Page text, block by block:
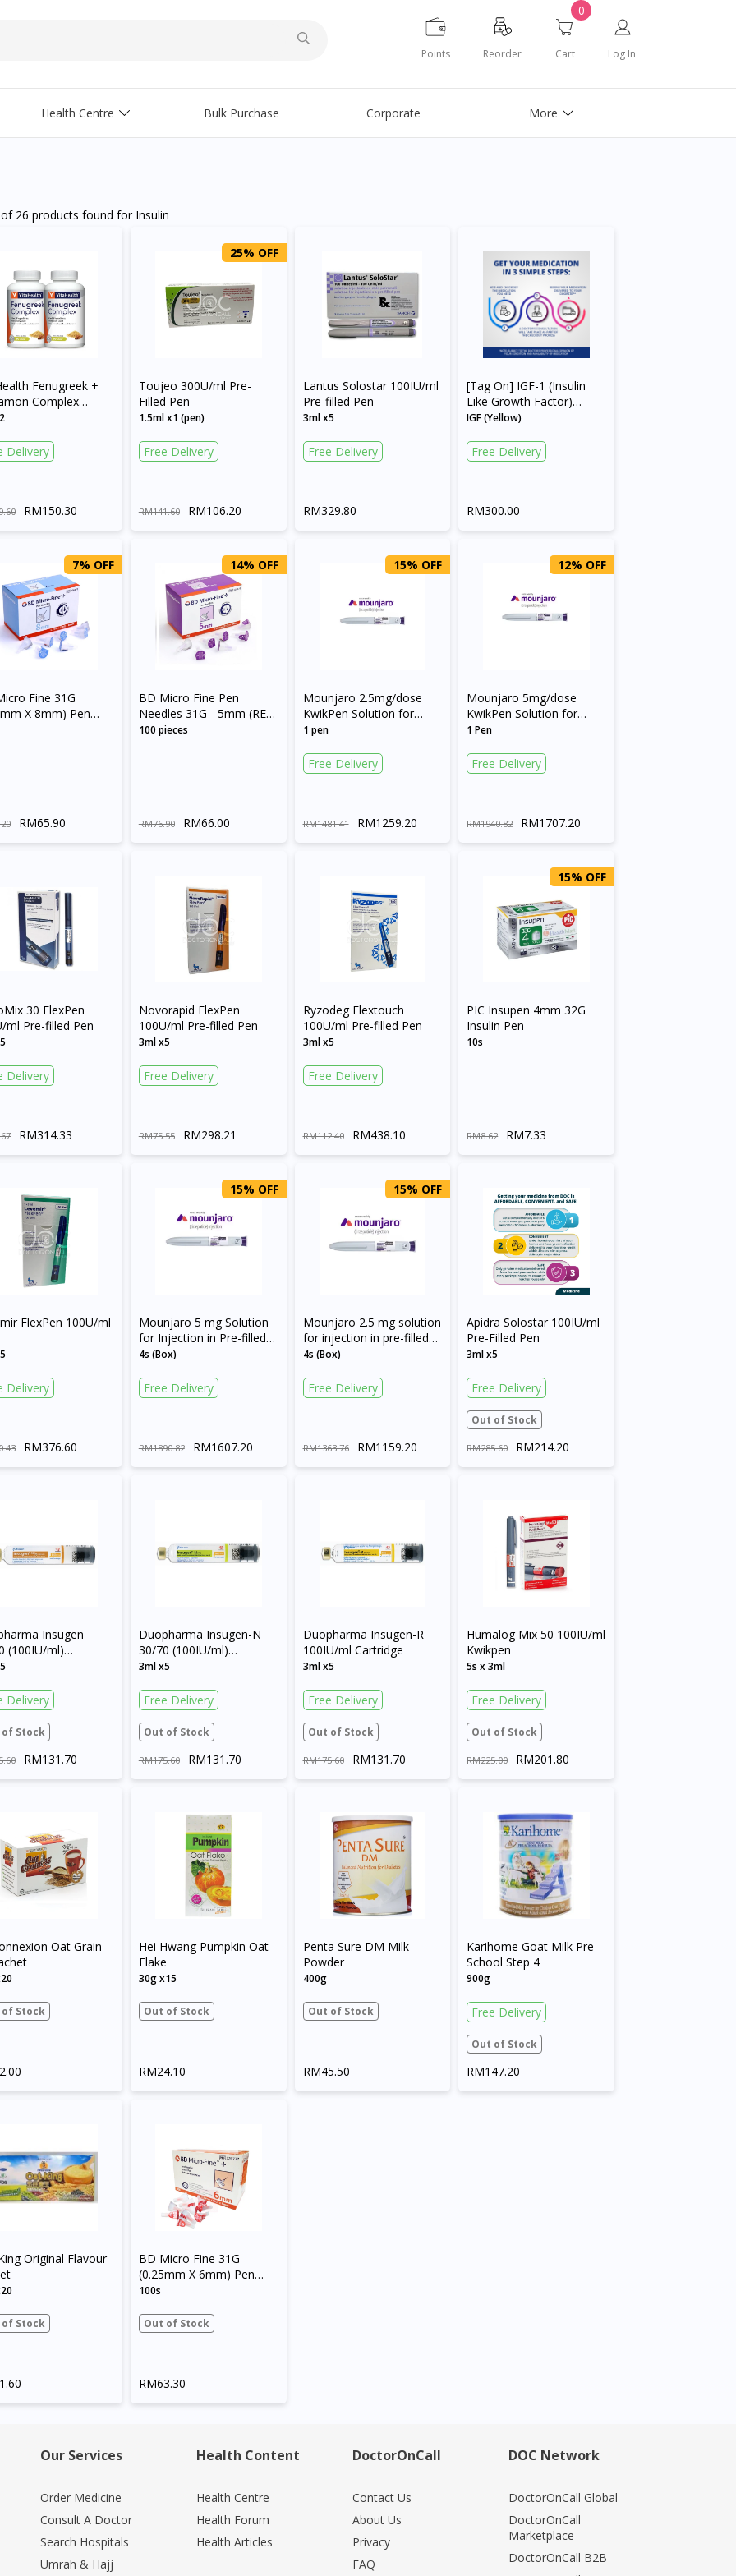
You seem to be shopping from Singapore
DoctorOnCall Singapore?
Points Reorder
0
Cart Log In
Health Centre Bulk Purchase Corporate More
26 products found for Insulin
Fenugreek +
Complex
Delivery
RM150.30
25% OFF
Toujeo 300U/ml Pre-
Filled Pen
1.5ml x1 (pen)
Free Delivery
RM141.60 RM106.20
Lantus Solostar 100IU/ml
Pre-filled Pen
3ml x5
Free Delivery
RM329.80
[Tag On] IGF-1 (Insulin
Like Growth Factor)
(Code: 1913)
IGF (Yellow)
Free Delivery
RM300.00
7% OFF
Fine 31G
X 8mm) Pen
RM65.90
14% OFF
BD Micro Fine Pen
Needles 31G - 5mm (REF
320470)
100 pieces
RM76.90 RM66.00
15% OFF
Mounjaro 2.5mg/dose
KwikPen Solution for
Injection in Pre-filled Pen
1 pen
Free Delivery
RM1481.41 RM1259.20
12% OFF
Mounjaro 5mg/dose
KwikPen Solution for
Injection in Pre-filled Pen
1 Pen
Free Delivery
RM1940.82 RM1707.20
30 FlexPen
ml Pre-filled Pen
Delivery
RM314.33
Novorapid FlexPen
100U/ml Pre-filled Pen
3ml x5
Free Delivery
RM75.55 RM298.21
Ryzodeg Flextouch
100U/ml Pre-filled Pen
3ml x5
Free Delivery
RM112.40 RM438.10
15% OFF
PIC Insupen 4mm 32G
Insulin Pen
10s
RM8.62 RM7.33
FlexPen 100U/ml
Delivery
RM376.60
15% OFF
Mounjaro 5 mg Solution
for Injection in Pre-filled
Pen
4s (Box)
Free Delivery
RM1890.82 RM1607.20
15% OFF
Mounjaro 2.5 mg solution
for injection in pre-filled
pen
4s (Box)
Free Delivery
RM1363.76 RM1159.20
Apidra Solostar 100IU/ml
Pre-Filled Pen
3ml x5
Free Delivery
Out of Stock
RM285.60 RM214.20
Insugen
(100IU/ml)
Delivery
of Stock
RM131.70
Duopharma Insugen-N
30/70 (100IU/ml)
Cartridge
3ml x5
Free Delivery
Out of Stock
RM175.60 RM131.70
Duopharma Insugen-R
100IU/ml Cartridge
3ml x5
Free Delivery
Out of Stock
RM175.60 RM131.70
Humalog Mix 50 100IU/ml
Kwikpen
5s x 3ml
Free Delivery
Out of Stock
RM225.00 RM201.80
Oat Grain
of Stock
Hei Hwang Pumpkin Oat
Flake
30g x15
Out of Stock
RM24.10
Penta Sure DM Milk
Powder
400g
Out of Stock
RM45.50
Karihome Goat Milk Pre-
School Step 4
900g
Free Delivery
Out of Stock
RM147.20
Original Flavour
of Stock
BD Micro Fine 31G
(0.25mm X 6mm) Pen
Needles
100s
Out of Stock
RM63.30
Our Services
Order Medicine
Consult A Doctor
Search Hospitals
Umrah & Hajj
Health Content
Health Centre
Health Forum
Health Articles
DoctorOnCall
Contact Us
About Us
Privacy
FAQ
DOC Network
DoctorOnCall Global
DoctorOnCall
Marketplace
DoctorOnCall B2B